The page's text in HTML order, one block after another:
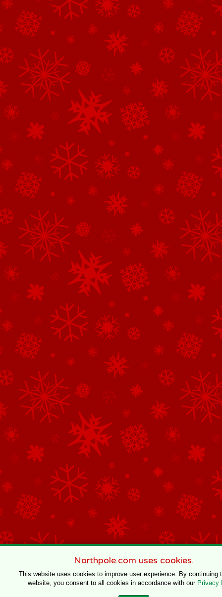
Northpole.com uses cookies.
This website uses cookies to improve user experience. By continuing
website, you consent to all cookies in accordance with our Privacy